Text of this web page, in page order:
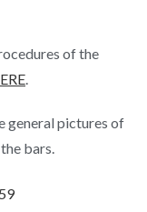
of the
.
general pictures of
bars.